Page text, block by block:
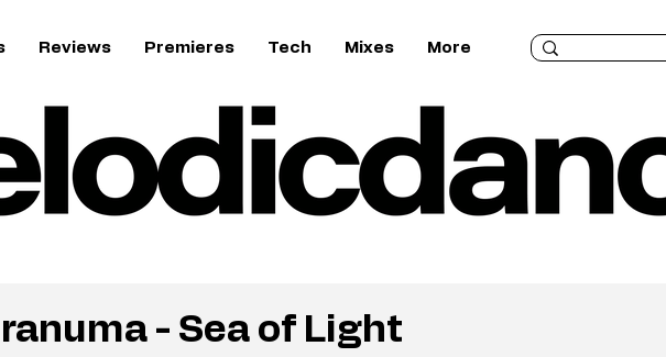
Reviews Premieres Tech Mixes More
- Sea of Light